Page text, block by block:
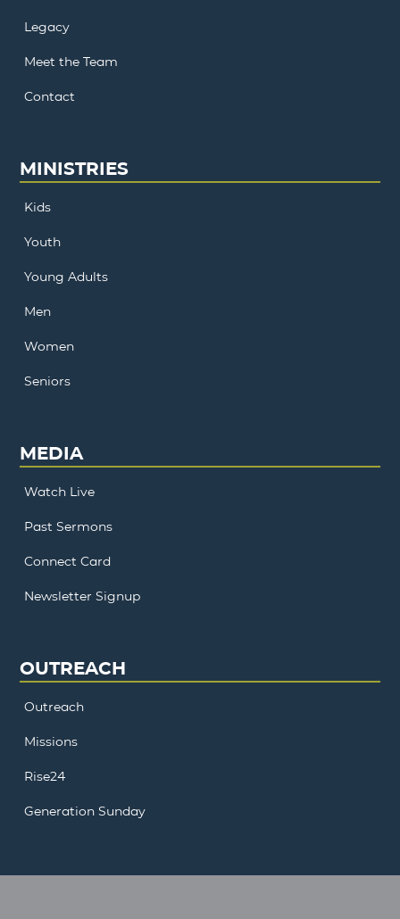
Legacy
Meet the Team
Contact
MINISTRIES
Kids
Youth
Young Adults
Men
Women
Seniors
MEDIA
Watch Live
Past Sermons
Connect Card
Newsletter Signup
OUTREACH
Outreach
Missions
Rise24
Generation Sunday